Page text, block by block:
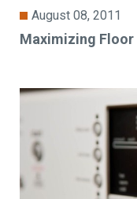
August 08, 2011
Maximizing Floor